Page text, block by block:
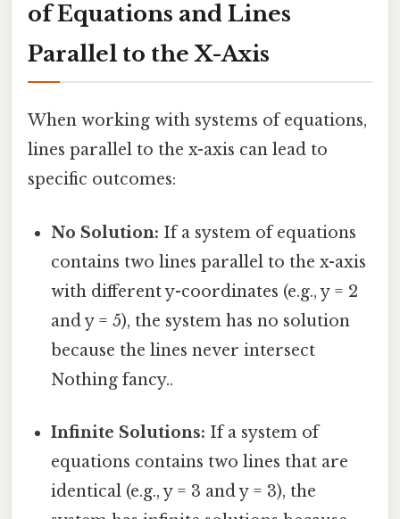
of Equations and Lines
Parallel to the X-Axis
When working with systems of equations,
lines parallel to the x-axis can lead to
specific outcomes:
No Solution: If a system of equations
contains two lines parallel to the x-axis
with different y-coordinates (e.g., y = 2
and y = 5), the system has no solution
because the lines never intersect
Nothing fancy..
Infinite Solutions: If a system of
equations contains two lines that are
identical (e.g., y = 3 and y = 3), the